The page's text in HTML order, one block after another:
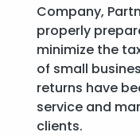
Company,
properly
minimize the
of small
returns have
service and
clients.